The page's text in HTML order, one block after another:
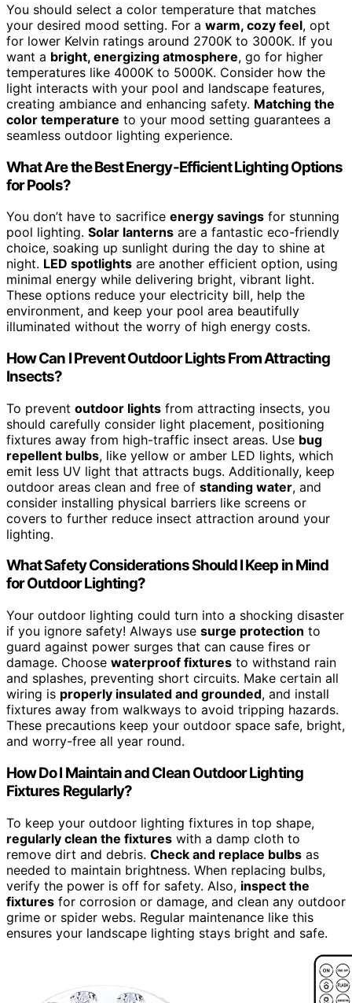
You should select a color temperature that matches
your desired mood setting. For a warm, cozy feel, opt
for lower Kelvin ratings around 2700K to 3000K. If you
want a bright, energizing atmosphere, go for higher
temperatures like 4000K to 5000K. Consider how the
light interacts with your pool and landscape features,
creating ambiance and enhancing safety. Matching the
color temperature to your mood setting guarantees a
seamless outdoor lighting experience.
What Are the Best Energy-Efficient Lighting Options
for Pools?
You don’t have to sacrifice energy savings for stunning
pool lighting. Solar lanterns are a fantastic eco-friendly
choice, soaking up sunlight during the day to shine at
night. LED spotlights are another efficient option, using
minimal energy while delivering bright, vibrant light.
These options reduce your electricity bill, help the
environment, and keep your pool area beautifully
illuminated without the worry of high energy costs.
How Can I Prevent Outdoor Lights From Attracting
Insects?
To prevent outdoor lights from attracting insects, you
should carefully consider light placement, positioning
fixtures away from high-traffic insect areas. Use bug
repellent bulbs, like yellow or amber LED lights, which
emit less UV light that attracts bugs. Additionally, keep
outdoor areas clean and free of standing water, and
consider installing physical barriers like screens or
covers to further reduce insect attraction around your
lighting.
What Safety Considerations Should I Keep in Mind
for Outdoor Lighting?
Your outdoor lighting could turn into a shocking disaster
if you ignore safety! Always use surge protection to
guard against power surges that can cause fires or
damage. Choose waterproof fixtures to withstand rain
and splashes, preventing short circuits. Make certain all
wiring is properly insulated and grounded, and install
fixtures away from walkways to avoid tripping hazards.
These precautions keep your outdoor space safe, bright,
and worry-free all year round.
How Do I Maintain and Clean Outdoor Lighting
Fixtures Regularly?
To keep your outdoor lighting fixtures in top shape,
regularly clean the fixtures with a damp cloth to
remove dirt and debris. Check and replace bulbs as
needed to maintain brightness. When replacing bulbs,
verify the power is off for safety. Also, inspect the
fixtures for corrosion or damage, and clean any outdoor
grime or spider webs. Regular maintenance like this
ensures your landscape lighting stays bright and safe.